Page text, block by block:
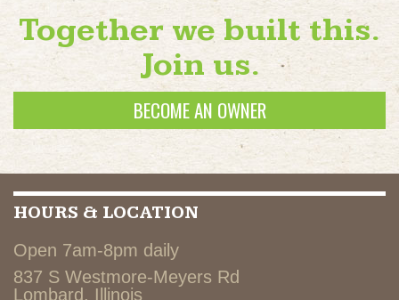
Together we built this.
Join us.
BECOME AN OWNER
HOURS & LOCATION
Open 7am-8pm daily
837 S Westmore-Meyers Rd
Lombard, Illinois